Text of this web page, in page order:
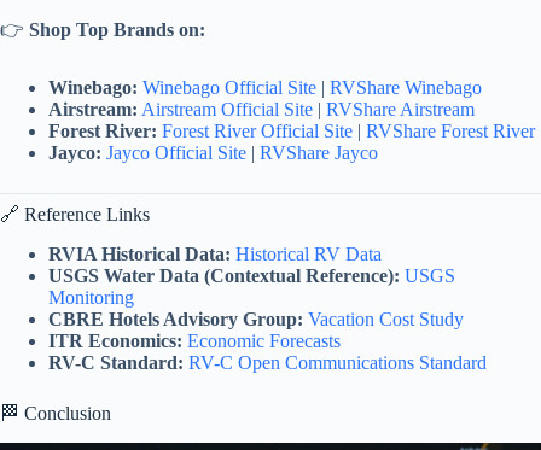
👉 Shop Top Brands on:
Winebago: Winebago Official Site | RVShare Winebago
Airstream: Airstream Official Site | RVShare Airstream
Forest River: Forest River Official Site | RVShare Forest River
Jayco: Jayco Official Site | RVShare Jayco
🔗 Reference Links
RVIA Historical Data: Historical RV Data
USGS Water Data (Contextual Reference): USGS
Monitoring
CBRE Hotels Advisory Group: Vacation Cost Study
ITR Economics: Economic Forecasts
RV-C Standard: RV-C Open Communications Standard
🏁 Conclusion